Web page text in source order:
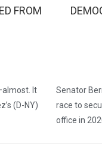
FROM
It
(D-NY)
Senator
race to
office in